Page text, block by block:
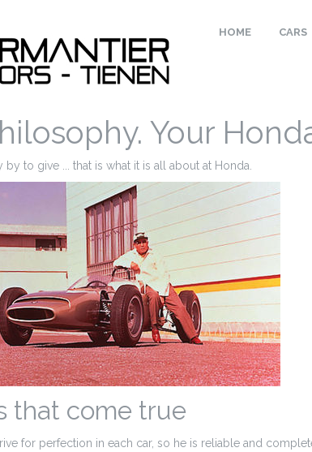
HOME CARS
Your
by to give ... that is what it is all about at Honda.
that come true
for perfection in each car, so he is reliable and